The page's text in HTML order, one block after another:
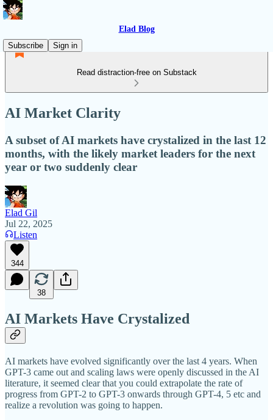
Elad Blog
Subscribe
Sign in
Read distraction-free on Substack
AI Market Clarity
A subset of AI markets have crystalized in the last 12
months, with the likely market leaders for the next
year or two suddenly clear
Elad Gil
Jul 22, 2025
Listen
344
38
AI Markets Have Crystalized
AI markets have evolved significantly over the last 4 years. When
GPT-3 came out and scaling laws were openly discussed in the AI
literature, it seemed clear that you could extrapolate the rate of
progress from GPT-2 to GPT-3 onwards through GPT-4, 5 etc and
realize a revolution was going to happen.